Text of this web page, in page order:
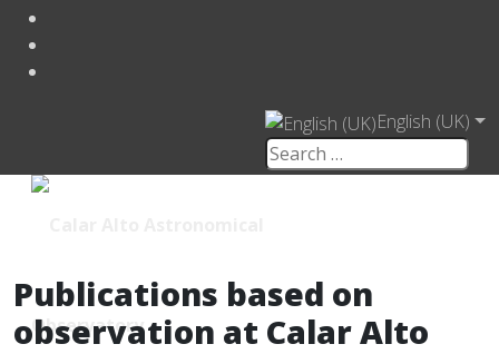
English (UK)
Publications based on
observation at Calar Alto